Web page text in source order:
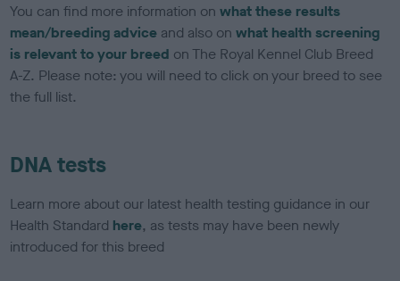
You can find more information onwhat these results
mean/breeding advice and also onwhat health screening
is relevant to your breed on The Royal Kennel Club Breed
A-Z. Please note: you will need to click on your breed to see
the full list.
DNA tests
Learn more about our latest health testing guidance in our
Health Standard here, as tests may have been newly
introduced for this breed